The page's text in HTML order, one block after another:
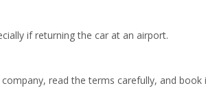
if returning the car at an airport.
read the terms carefully, and book